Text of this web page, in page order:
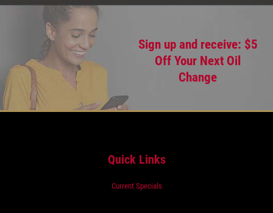
Sign up and receive: $5
Off Your Next Oil
Change
Quick Links
Current Specials